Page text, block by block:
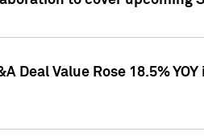
Value Rose 18.5%